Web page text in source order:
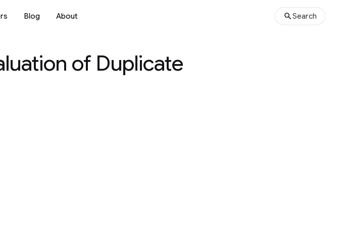
Blog About Search
of Duplicate